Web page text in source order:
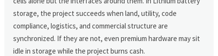
storage, the project succeeds when land, utility, code
compliance, logistics, and commercial structure are
synchronized. If they are not, even premium hardware may sit
idle in storage while the project burns cash.